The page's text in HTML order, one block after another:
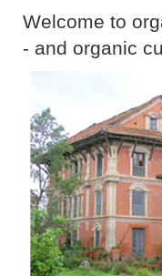
Welcome to
- and organic